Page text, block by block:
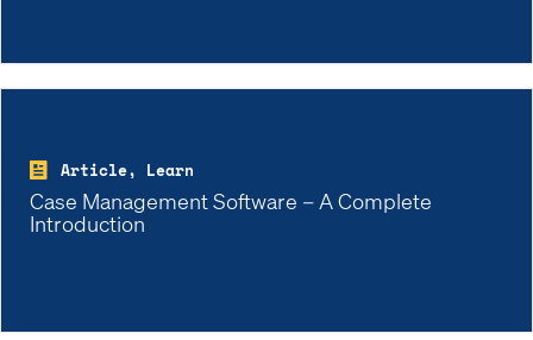
Article, Learn
Case Management Software – A Complete
Introduction